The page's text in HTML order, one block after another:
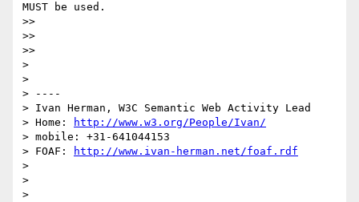
MUST be used.
>>
>>
>>
>
>
> ----
> Ivan Herman, W3C Semantic Web Activity Lead
> Home:
http://www.w3.org/People/Ivan/
> mobile: +31-641044153
> FOAF:
http://www.ivan-herman.net/foaf.rdf
>
>
>